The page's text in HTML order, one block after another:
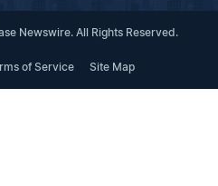
Newswire. All Rights Reserved.
of Service Site Map